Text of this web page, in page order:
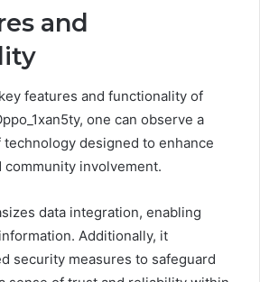
and
features and functionality of
one can observe a
designed to enhance
involvement.
data integration, enabling
Additionally, it
security measures to safeguard